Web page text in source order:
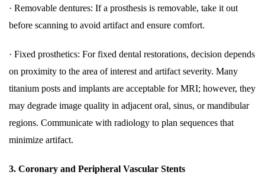
· Removable dentures: If a prosthesis is removable, take it out
before scanning to avoid artifact and ensure comfort.
· Fixed prosthetics: For fixed dental restorations, decision depends
on proximity to the area of interest and artifact severity. Many
titanium posts and implants are acceptable for MRI; however, they
may degrade image quality in adjacent oral, sinus, or mandibular
regions. Communicate with radiology to plan sequences that
minimize artifact.
3. Coronary and Peripheral Vascular Stents